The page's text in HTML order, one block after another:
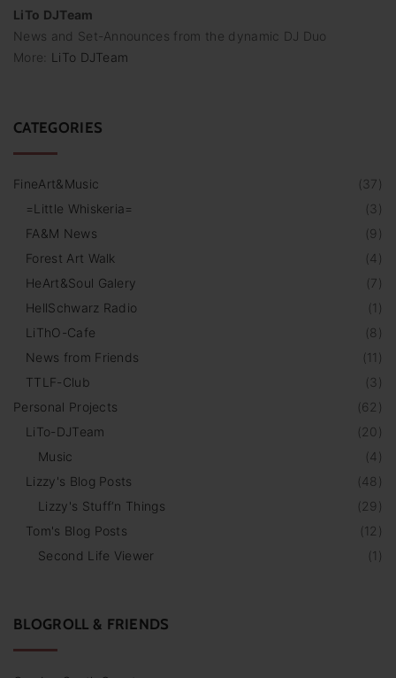
e
LiTo DJTeam
News and Set-Announces from the dynamic DJ Duo
More: LiTo DJTeam
CATEGORIES
( 37)
FineArt&Music
( 3)
=Little Whiskeria=
(9 )
FA&M News
(4)
Forest Art Walk
(7)
HeArt&Soul Galery
(1 )
HellSchwarz Radio
(8 )
LiThO-Cafe
(11 )
News from Friends
( 3)
TTLF-Club
(62 )
Personal Projects
( 20)
LiTo-DJTeam
(4)
Music
(48 )
Lizzy's Blog Posts
( 29 )
Lizzy's Stuff‘n Things
(12 )
Tom's Blog Posts
(1 )
Second Life Viewer
BLOGROLL & FRIENDS